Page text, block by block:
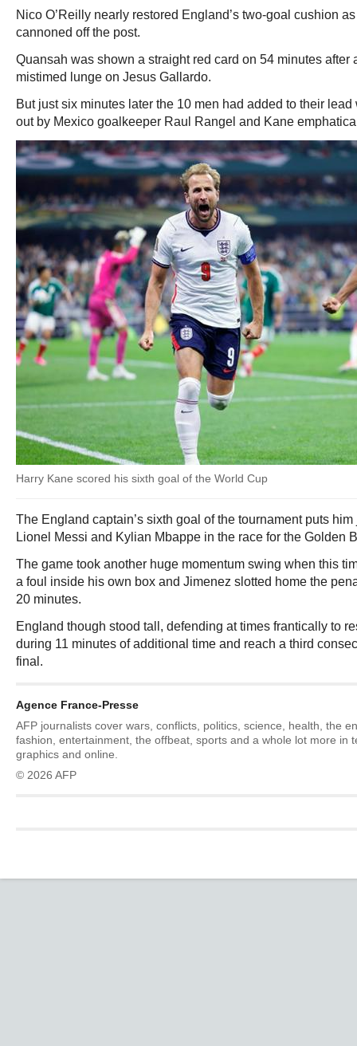
Nico O’Reilly nearly restored England’s two-goal cushion
cannoned off the post.
Quansah was shown a straight red card on 54 minutes after
mistimed lunge on Jesus Gallardo.
But just six minutes later the 10 men had added to their
out by Mexico goalkeeper Raul Rangel and Kane
Harry Kane scored his sixth goal of the World Cup
The England captain’s sixth goal of the tournament puts
Lionel Messi and Kylian Mbappe in the race for the Golden
The game took another huge momentum swing when this
a foul inside his own box and Jimenez slotted home the
20 minutes.
England though stood tall, defending at times frantically to
during 11 minutes of additional time and reach a third
final.
Agence France-Presse
AFP journalists cover wars, conflicts, politics, science, health, the
fashion, entertainment, the offbeat, sports and a whole lot more in
graphics and online.
© 2026 AFP